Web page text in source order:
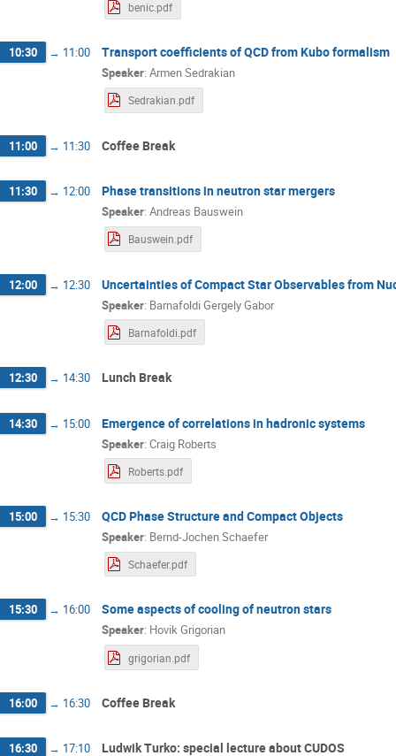
benic.pdf
10:30 → 11:00 Transport coefficients of QCD from Kubo formalism
Speaker: Armen Sedrakian
Sedrakian.pdf
11:00 → 11:30 Coffee Break
11:30 → 12:00 Phase transitions in neutron star mergers
Speaker: Andreas Bauswein
Bauswein.pdf
12:00 → 12:30 Uncertainties of Compact Star Observables from
Speaker: Barnafoldi Gergely Gabor
Barnafoldi.pdf
12:30 → 14:30 Lunch Break
14:30 → 15:00 Emergence of correlations in hadronic systems
Speaker: Craig Roberts
Roberts.pdf
15:00 → 15:30 QCD Phase Structure and Compact Objects
Speaker: Bernd-Jochen Schaefer
Schaefer.pdf
15:30 → 16:00 Some aspects of cooling of neutron stars
Speaker: Hovik Grigorian
grigorian.pdf
16:00 → 16:30 Coffee Break
16:30 → 17:10 Ludwik Turko: special lecture about CUDOS